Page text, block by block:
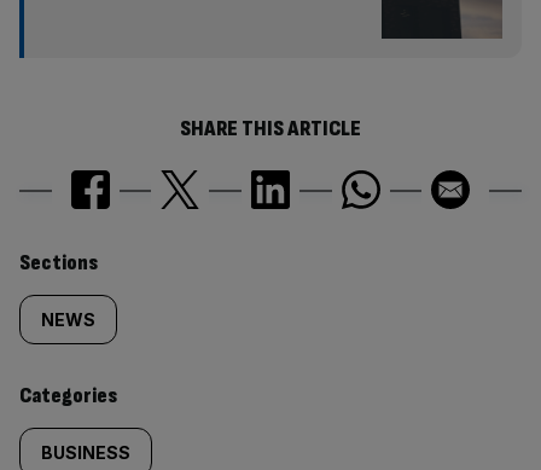
SHARE THIS ARTICLE
Similarly
tagged
content:
Sections
NEWS
Categories
BUSINESS